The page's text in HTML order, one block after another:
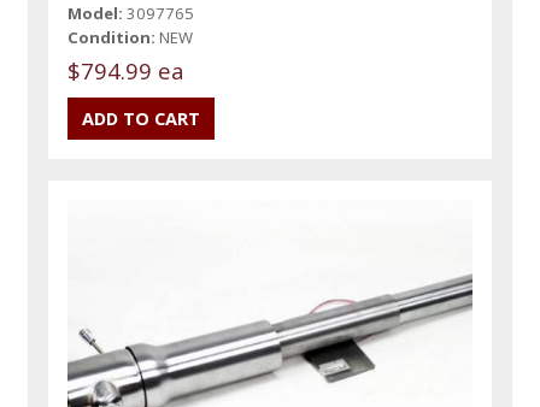
Model: 3097765
Condition: NEW
$794.99 ea